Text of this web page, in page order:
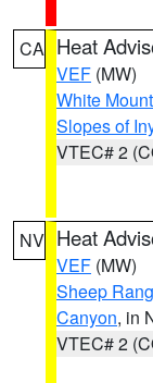
CA Heat
VEF (MW)
White
Slopes of
VTEC# 2
NV Heat
VEF (MW)
Sheep
Canyon, in
VTEC# 2